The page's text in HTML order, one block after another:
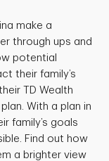
make a
through ups and
potential
their family’s
TD Wealth
With a plan in
family’s goals
Find out how
a brighter view